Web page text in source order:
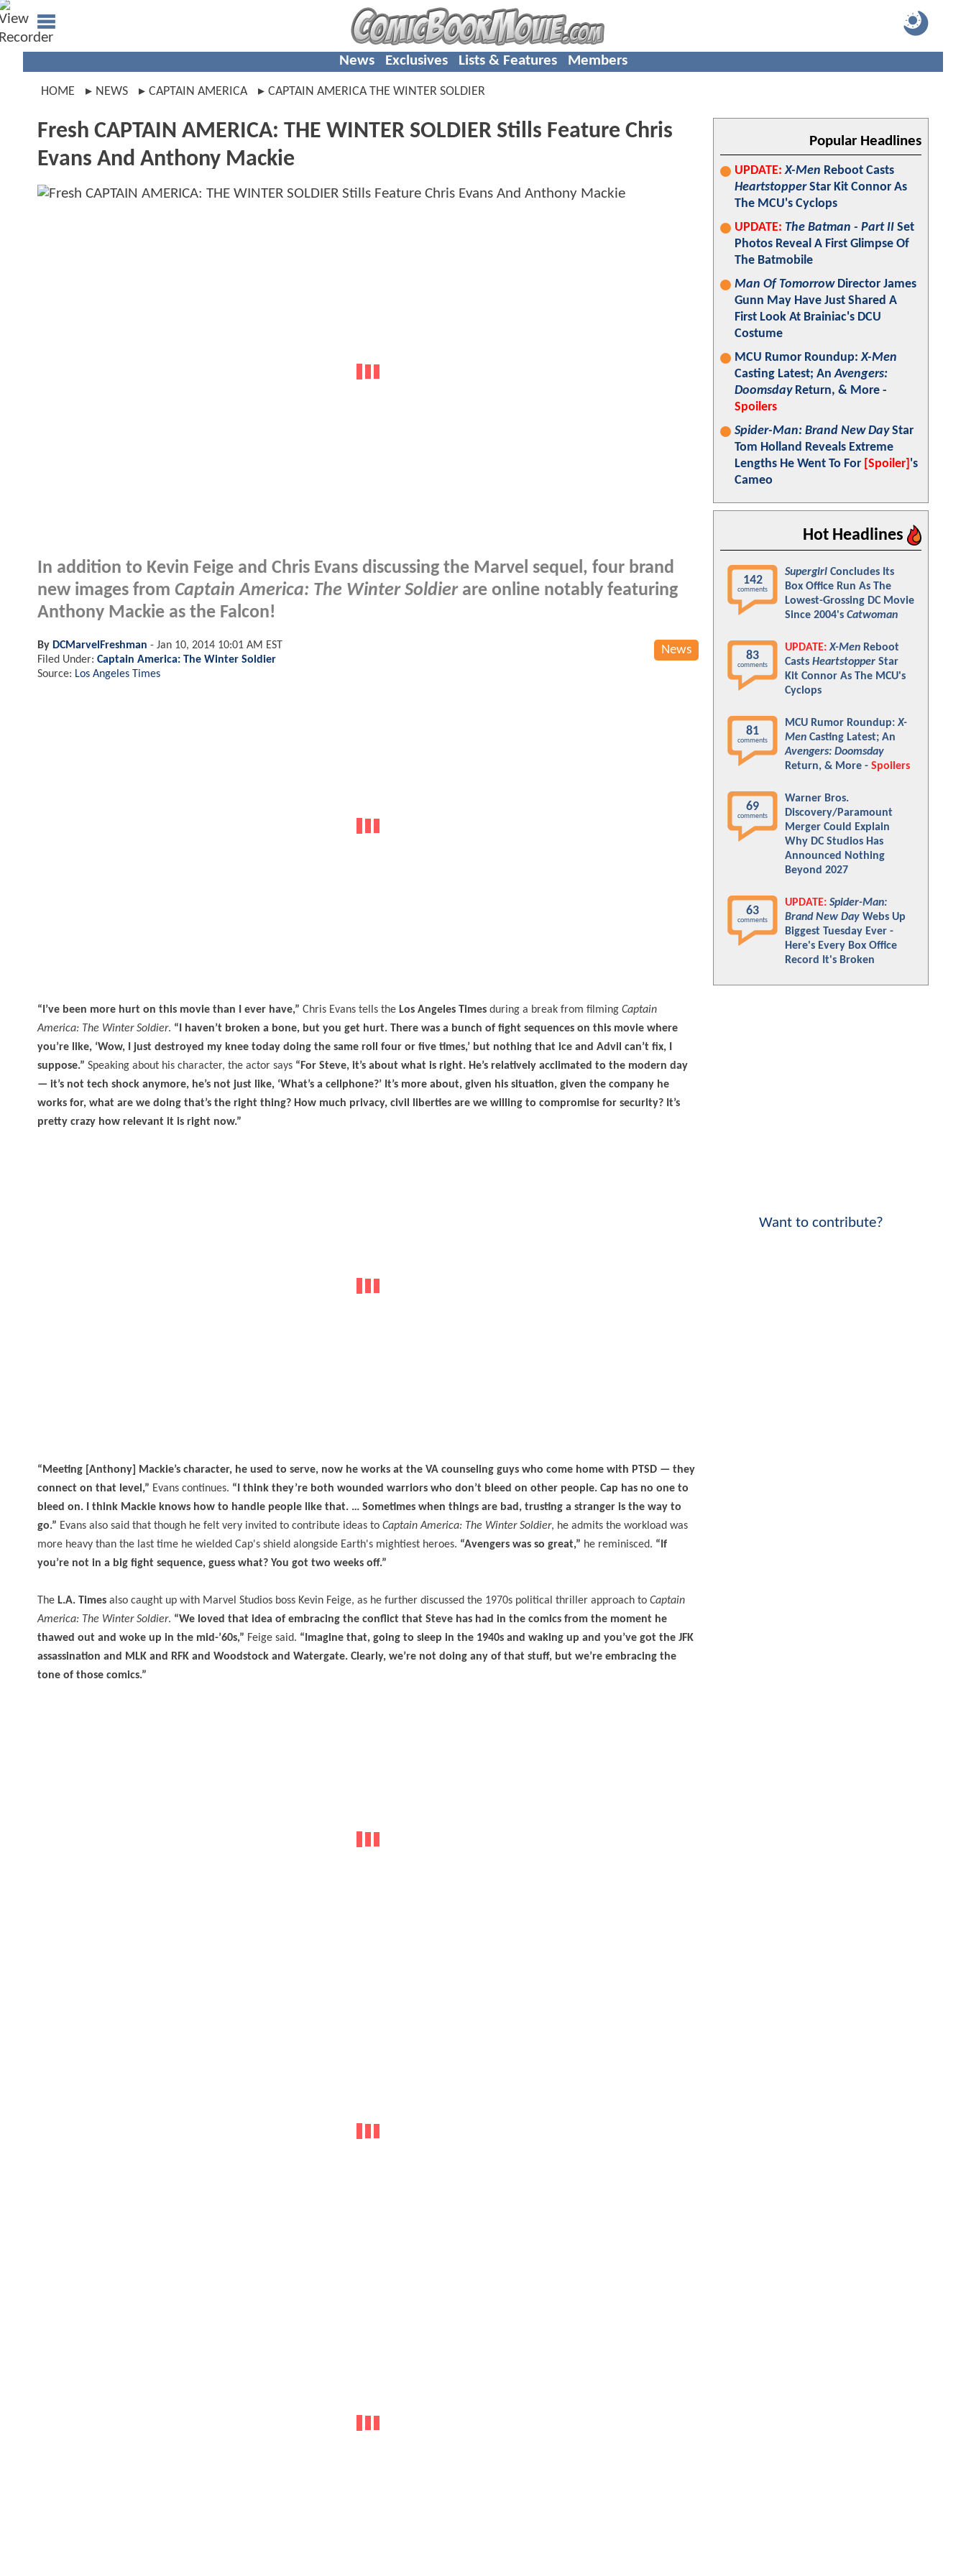
News Exclusives Lists & Features Members
HOME NEWS CAPTAIN AMERICA CAPTAIN AMERICA THE WINTER SOLDIER
Fresh CAPTAIN AMERICA: THE WINTER SOLDIER Stills Feature Chris
Evans And Anthony Mackie
In addition to Kevin Feige and Chris Evans discussing the Marvel sequel, four brand
new images from Captain America: The Winter Soldierare online notably featuring
Anthony Mackie as the Falcon!
News
By DCMarvelFreshman - Jan 10, 2014 10:01 AM EST
Filed Under: Captain America: The Winter Soldier
Source: Los Angeles Times
“I’ve been more hurt on this movie than I ever have,” Chris Evans tells the Los Angeles Times during a break from filming Captain
America: The Winter Soldier. “I haven’t broken a bone, but you get hurt. There was a bunch of fight sequences on this movie where
you’re like, ‘Wow, I just destroyed my knee today doing the same roll four or five times,’ but nothing that ice and Advil can’t fix, I
suppose.” Speaking about his character, the actor says “For Steve, it’s about what is right. He’s relatively acclimated to the modern day
— it’s not tech shock anymore, he’s not just like, ‘What’s a cellphone?’ It’s more about, given his situation, given the company he
works for, what are we doing that’s the right thing? How much privacy, civil liberties are we willing to compromise for security? It’s
pretty crazy how relevant it is right now.”
“Meeting [Anthony] Mackie’s character, he used to serve, now he works at the VA counseling guys who come home with PTSD — they
connect on that level,” Evans continues. “I think they’re both wounded warriors who don’t bleed on other people. Cap has no one to
bleed on. I think Mackie knows how to handle people like that. … Sometimes when things are bad, trusting a stranger is the way to
go.” Evans also said that though he felt very invited to contribute ideas to Captain America: The Winter Soldier, he admits the workload was
more heavy than the last time he wielded Cap's shield alongside Earth's mightiest heroes. “Avengers was so great,” he reminisced. “If
you’re not in a big fight sequence, guess what? You got two weeks off.”
The L.A. Times also caught up with Marvel Studios boss Kevin Feige, as he further discussed the 1970s political thriller approach to Captain
America: The Winter Soldier. “We loved that idea of embracing the conflict that Steve has had in the comics from the moment he
thawed out and woke up in the mid-’60s,” Feige said. “Imagine that, going to sleep in the 1940s and waking up and you’ve got the JFK
assassination and MLK and RFK and Woodstock and Watergate. Clearly, we’re not doing any of that stuff, but we’re embracing the
tone of those comics.”
Popular Headlines
UPDATE: X-Men Reboot Casts
HeartstopperStar Kit Connor As
The MCU's Cyclops
UPDATE: The Batman - Part II Set
Photos Reveal A First Glimpse Of
The Batmobile
Man Of TomorrowDirector James
Gunn May Have Just Shared A
First Look At Brainiac's DCU
Costume
MCU Rumor Roundup:X-Men
Casting Latest; AnAvengers:
DoomsdayReturn, & More -
Spoilers
Spider-Man: Brand New DayStar
Tom Holland Reveals Extreme
Lengths He Went To For [Spoiler] 's
Cameo
Hot Headlines
142
comments
Supergirl Concludes Its
Box Office Run As The
Lowest-Grossing DC Movie
Since 2004's Catwoman
83
comments
UPDATE: X-Men Reboot
Casts Heartstopper Star
Kit Connor As The MCU's
Cyclops
81
comments
MCU Rumor Roundup:X-
Men Casting Latest; An
Avengers: Doomsday
Return, & More - Spoilers
69
comments
Warner Bros.
Discovery/Paramount
Merger Could Explain
Why DC Studios Has
Announced Nothing
Beyond 2027
63
comments
UPDATE: Spider-Man:
Brand New Day Webs Up
Biggest Tuesday Ever -
Here's Every Box Office
Record It's Broken
Want to contribute?